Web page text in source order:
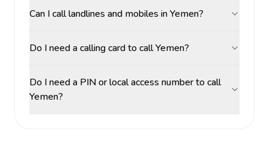
Can I call landlines and mobiles in Yemen?
Do I need a calling card to call Yemen?
Do I need a PIN or local access number to call
Yemen?